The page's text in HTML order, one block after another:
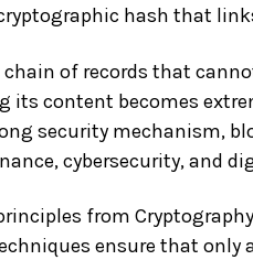
hash that
of records that
its content becomes
security mechanism,
cybersecurity, and
from
ensure that only